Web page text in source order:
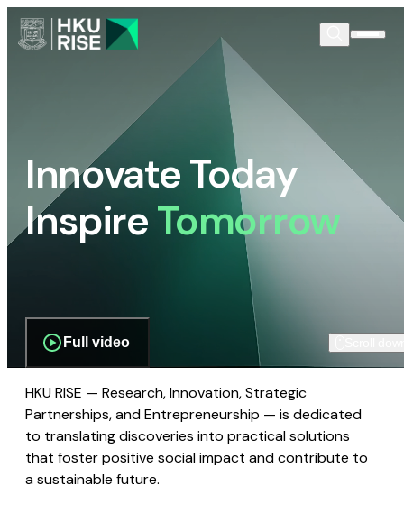
Innovate Today
InspireTomorrow
Full video
HKU RISE — Research, Innovation, Strategic
Partnerships, and Entrepreneurship — is dedicated
to translating discoveries into practical solutions
that foster positive social impact and contribute to
a sustainable future.